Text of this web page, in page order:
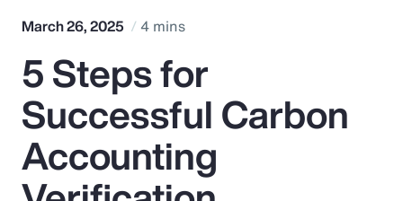
Popular Searches
Insurance
Benefits
March 26, 2025 4 mins
5 Steps for
Successful Carbon
Accounting